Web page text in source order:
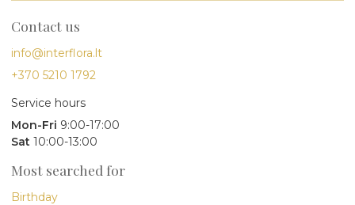
Contact us
info@interflora.lt
+370 5210 1792
Service hours
Mon-Fri 9:00-17:00
Sat 10:00-13:00
Most searched for
Birthday